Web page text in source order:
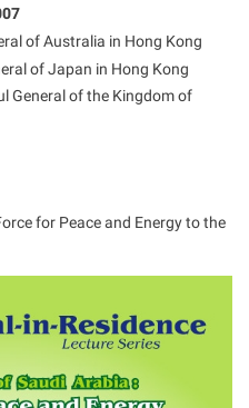
of Australia in Hong Kong
of Japan in Hong Kong
General of the Kingdom of
for Peace and Energy to the